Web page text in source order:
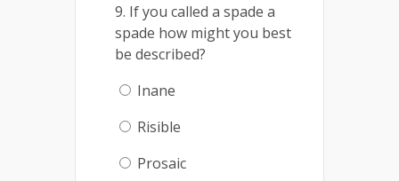
9. If you called a spade a
spade how might you best
be described?
Inane
Risible
Prosaic